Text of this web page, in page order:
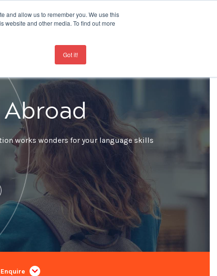
and allow us to remember you. We use this
website and other media. To find out more
Got it!
Contact
works wonders for your language skills
Enquire